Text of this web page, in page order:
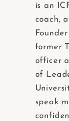
is an
coach,
former
officer
of
speak